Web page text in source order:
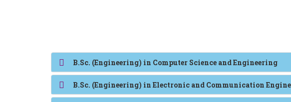
B.Sc. (Engineering) in Computer Science and Engineering
B.Sc. (Engineering) in Electronic and Communication